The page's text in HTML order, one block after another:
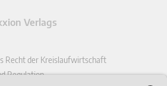
Verlags
Recht der Kreislaufwirtschaft
Regulation